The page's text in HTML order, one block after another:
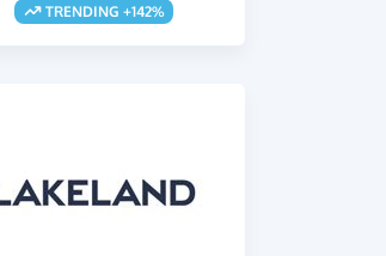
TRENDING +142%